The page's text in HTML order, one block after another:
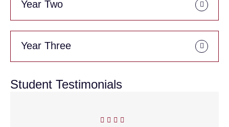
Year Two
Year Three
Student Testimonials